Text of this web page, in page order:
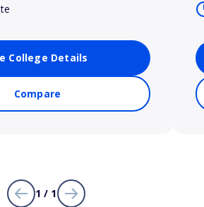
College Details
Compare
1 / 1